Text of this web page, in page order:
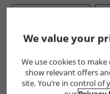
HALF PRICE
LESS
We value your
We use cookies to
show relevant offers
site. You’re in control of